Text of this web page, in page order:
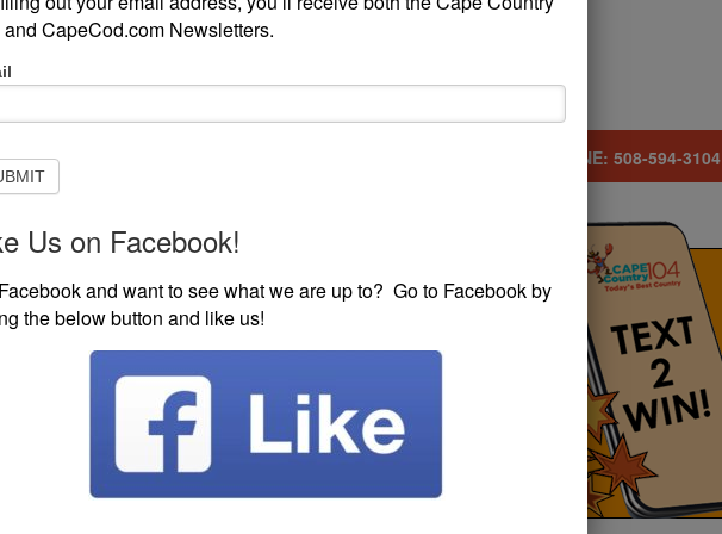
LIVE CONTEST LINE: 508-594-3104
New Music Sponsorship Sponsored by Line-X of
New Music
by Line-X of
and CapeCod.com Newsletters.
Us on Facebook!
and want to see what we are up to? Go to Facebook by
the below button and like us!